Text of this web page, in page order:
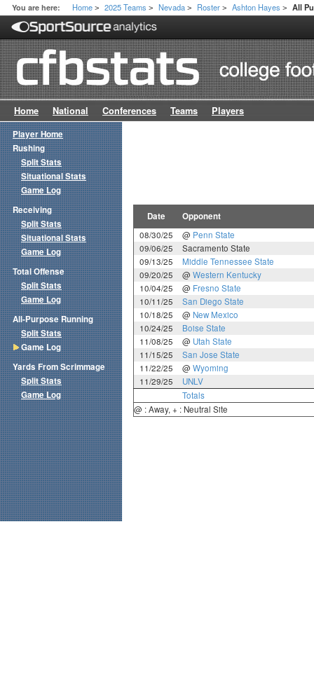
You are here: Home > 2025 Teams > Nevada > Roster > Ashton Hayes > All
Home National Conferences Teams Players
Date Opponent
08/30/25 @ Penn State
09/06/25
Sacramento State
09/13/25
Middle Tennessee State
09/20/25
@ Western Kentucky
10/04/25
@ Fresno State
10/11/25
San Diego State
10/18/25
@ New Mexico
10/24/25
Boise State
11/08/25
@ Utah State
11/15/25
San Jose State
11/22/25
@ Wyoming
11/29/25
UNLV
Totals
@ : Away, + : Neutral Site
Player Home
Rushing
Split Stats
Situational Stats
Game Log
Receiving
Split Stats
Situational Stats
Game Log
Total Offense
Split Stats
Game Log
All-Purpose Running
Split Stats
Game Log
Yards From Scrimmage
Split Stats
Game Log